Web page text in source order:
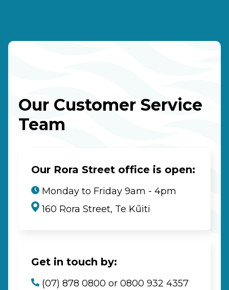
Our Customer Service
Team
Our Rora Street office is open:
Monday to Friday 9am - 4pm
160 Rora Street, Te Kūiti
Get in touch by:
(07) 878 0800 or 0800 932 4357